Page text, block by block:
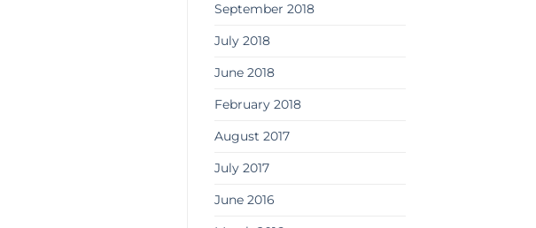
September 2018
July 2018
June 2018
February 2018
August 2017
July 2017
June 2016